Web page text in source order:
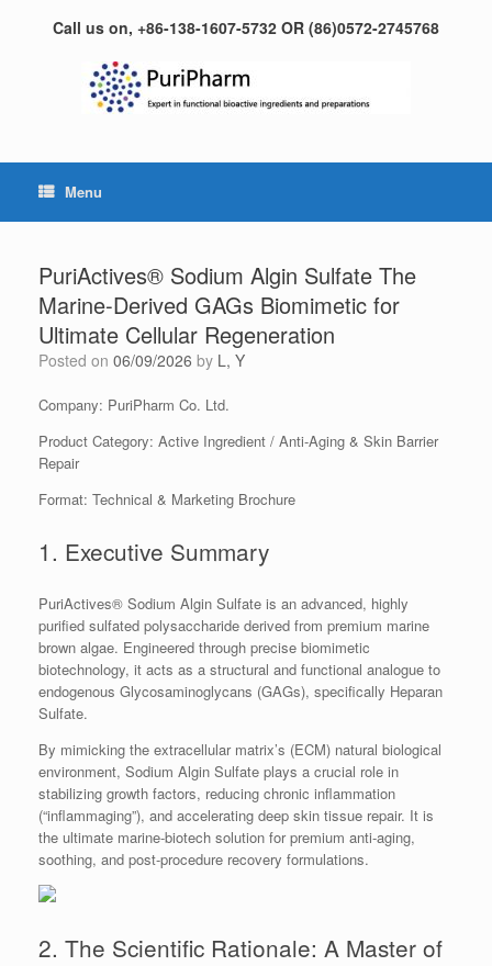
Call us on, +86-138-1607-5732 OR (86)0572-2745768
Menu
PuriActives® Sodium Algin Sulfate The
Marine-Derived GAGs Biomimetic for
Ultimate Cellular Regeneration
Posted on 06/09/2026 by L, Y
Company: PuriPharm Co. Ltd.
Product Category: Active Ingredient / Anti-Aging & Skin Barrier
Repair
Format: Technical & Marketing Brochure
1. Executive Summary
PuriActives® Sodium Algin Sulfate is an advanced, highly
purified sulfated polysaccharide derived from premium marine
brown algae. Engineered through precise biomimetic
biotechnology, it acts as a structural and functional analogue to
endogenous Glycosaminoglycans (GAGs), specifically Heparan
Sulfate.
By mimicking the extracellular matrix’s (ECM) natural biological
environment, Sodium Algin Sulfate plays a crucial role in
stabilizing growth factors, reducing chronic inflammation
(“inflammaging”), and accelerating deep skin tissue repair. It is
the ultimate marine-biotech solution for premium anti-aging,
soothing, and post-procedure recovery formulations.
2. The Scientific Rationale: A Master of